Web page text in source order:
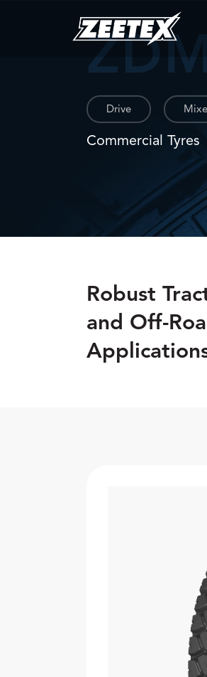
Drive
Commercial Tyres
Robust
and Off-